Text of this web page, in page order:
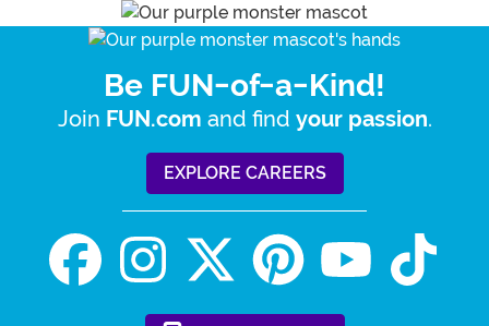
Be FUN-of-a-Kind!
Join FUN.com and find your passion.
EXPLORE CAREERS